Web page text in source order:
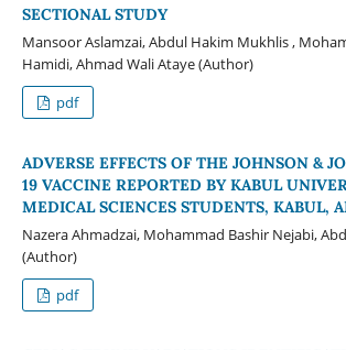
SECTIONAL STUDY
Mansoor Aslamzai, Abdul Hakim Mukhlis ,
Hamidi, Ahmad Wali Ataye (Author)
pdf
ADVERSE EFFECTS OF THE JOHNSON &
19 VACCINE REPORTED BY KABUL
MEDICAL SCIENCES STUDENTS, KABUL,
Nazera Ahmadzai, Mohammad Bashir Nejabi,
(Author)
pdf